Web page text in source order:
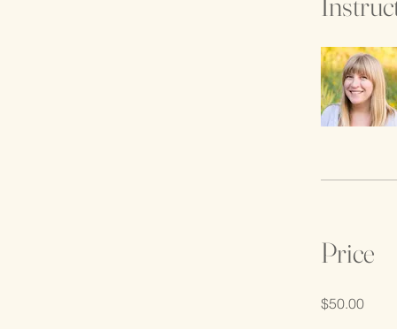
Price
$50.00